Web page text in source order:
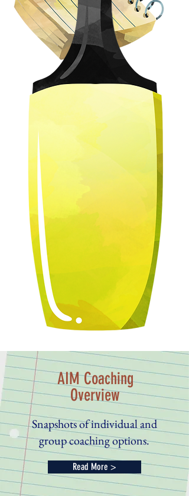
AIM Coaching
Overview
Snapshots of individual and
group coaching options.
Read More >